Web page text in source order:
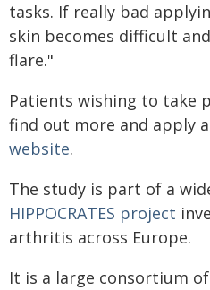
tasks. If really bad
skin becomes difficult
flare."
Patients wishing to take
find out more and apply
website.
The study is part of a
HIPPOCRATES project
arthritis across Europe.
It is a large consortium